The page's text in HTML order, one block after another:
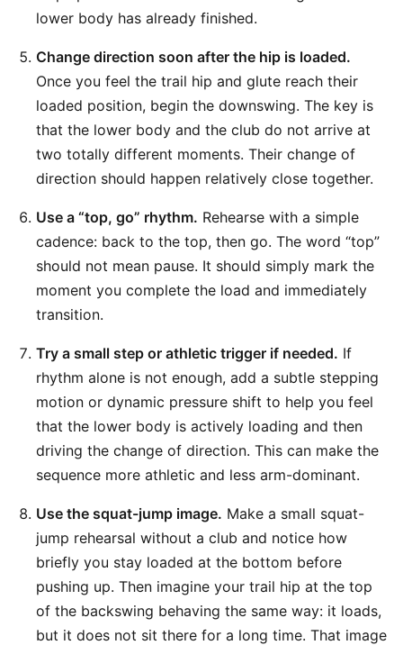
lower body has already finished.
Change direction soon after the hip is loaded.
Once you feel the trail hip and glute reach their
loaded position, begin the downswing. The key is
that the lower body and the club do not arrive at
two totally different moments. Their change of
direction should happen relatively close together.
Use a “top, go” rhythm. Rehearse with a simple
cadence: back to the top, then go. The word “top”
should not mean pause. It should simply mark the
moment you complete the load and immediately
transition.
Try a small step or athletic trigger if needed. If
rhythm alone is not enough, add a subtle stepping
motion or dynamic pressure shift to help you feel
that the lower body is actively loading and then
driving the change of direction. This can make the
sequence more athletic and less arm-dominant.
Use the squat-jump image. Make a small squat-
jump rehearsal without a club and notice how
briefly you stay loaded at the bottom before
pushing up. Then imagine your trail hip at the top
of the backswing behaving the same way: it loads,
but it does not sit there for a long time. That image